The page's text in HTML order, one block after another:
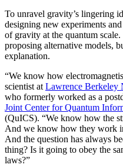
To unravel gravity’s lingering
designing new experiments
of gravity at the quantum scale.
proposing alternative models,
explanation.
“We know how
scientist at Lawrence Berkeley
who formerly worked as a
Joint Center for Quantum
(QuICS). “We know how the
And we know how they work
And the question has always
thing? Is it going to obey the
laws?”